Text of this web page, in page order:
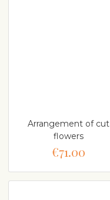
Arrangement of cut
flowers
€71.00